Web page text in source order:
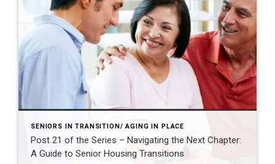
SENIORS IN TRANSITION/ AGING IN PLACE
Post 21 of the Series – Navigating the Next Chapter:
A Guide to Senior Housing Transitions